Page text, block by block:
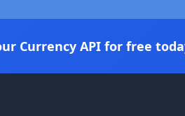
Currency API for free